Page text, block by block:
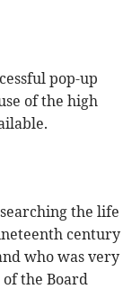
pop-up
of the high
the life
century
who was very
the Board